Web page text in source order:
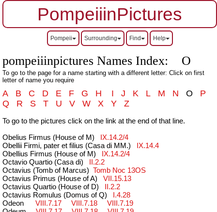
PompeiiinPictures
Pompeii Surrounding Find Help
pompeiiinpictures Names Index: O
To go to the page for a name starting with a different letter: Click on first
letter of name you require
A B C D E F G H I J K L M N O P
Q
R S T U V W X Y Z
To go to the pictures click on the link at the end of that line.
Obelius Firmus (House of M)
IX.14.2/4
Obellii Firmi, pater et filius (Casa di MM.)
IX.14.4
Obellius Firmus (House of M)
IX.14.2/4
Octavio Quartio (Casa di)
II.2.2
Octavius (Tomb of Marcus) Tomb Noc 13OS
Octavius Primus (House of A) VII.15.13
Octavius Quartio (House of D)
II.2.2
Octavius Romulus (Domus of Q)
I.4.28
Odeon
VIII.7.17 VIII.7.18
VIII.7.19